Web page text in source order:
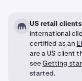
US retail
international
certified as an
are a US client
seeGetting
started.